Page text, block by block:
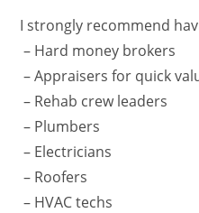
I strongly recommend
– Hard money brokers
– Appraisers for quick
– Rehab crew leaders
– Plumbers
– Electricians
– Roofers
– HVAC techs